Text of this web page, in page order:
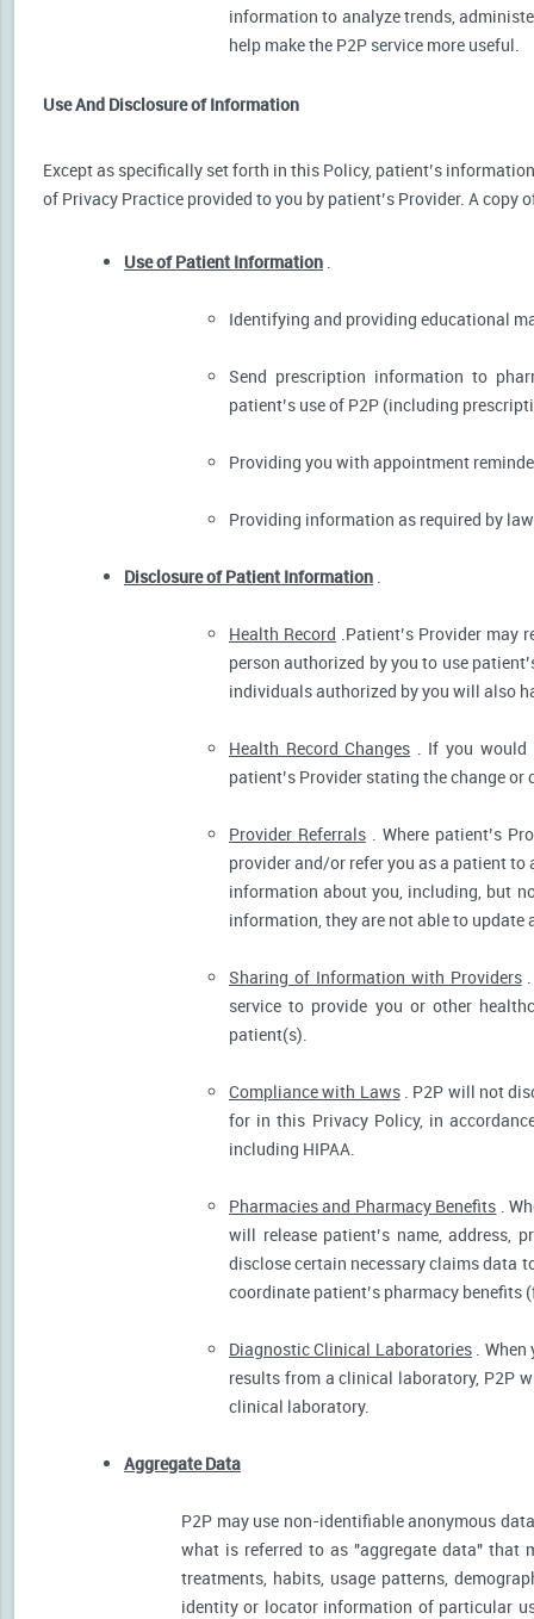
information to analyze trends,
help make the P2P service more useful.
Use And Disclosure of Information
Except as specifically set forth in this Policy, patient’s
of Privacy Practice provided to you by patient’s Provider. A
Use of Patient Information .
Identifying and providing educational
Send prescription information to
patient’s use of P2P (including
Providing you with appointment
Providing information as required by
Disclosure of Patient Information .
Health Record .Patient’s Provider may
person authorized by you to use
individuals authorized by you will also
Health Record Changes . If you would
patient’s Provider stating the change
Provider Referrals. Where patient’s
provider and/or refer you as a patient
information about you, including, but
information, they are not able to update
Sharing of Information with Providers.
service to provide you or other
patient(s).
Compliance with Laws. P2P will not
for in this Privacy Policy, in
including HIPAA.
Pharmacies and Pharmacy Benefits .
will release patient’s name, address,
disclose certain necessary claims data
coordinate patient’s pharmacy
Diagnostic Clinical Laboratories. When
results from a clinical laboratory, P2P
clinical laboratory.
Aggregate Data
P2P may use non-identifiable anonymous
what is referred to as "aggregate data" that
treatments, habits, usage patterns,
identity or locator information of particular